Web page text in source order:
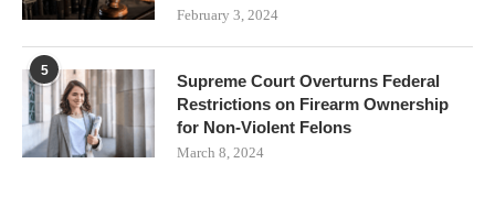
February 3, 2024
5
Supreme Court Overturns Federal
Restrictions on Firearm Ownership
for Non-Violent Felons
March 8, 2024